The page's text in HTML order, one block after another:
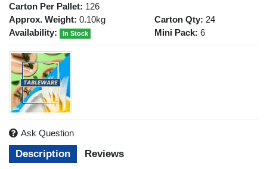
Carton Per Pallet: 126
Approx. Weight: 0.10kg
Availability:
In Stock
Carton Qty: 24
Mini Pack: 6
Description Reviews
Ask Question